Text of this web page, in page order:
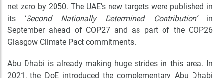
net zero by 2050. The UAE’s new targets were published in
its ‘Second Nationally Determined Contribution’in
September ahead of COP27 and as part of the COP26
Glasgow Climate Pact commitments.
Abu Dhabi is already making huge strides in this area. In
2021, the DoE introduced the complementary Abu Dhabi